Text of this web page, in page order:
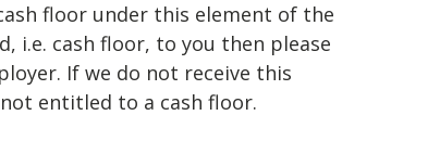
floor under this element of the
i.e. cash floor, to you then please
If we do not receive this
entitled to a cash floor.